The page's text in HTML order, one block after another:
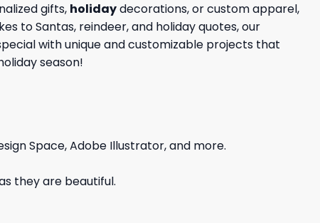
gifts, holidaydecorations, or custom apparel,
to Santas, reindeer, and holiday quotes, our
with unique and customizable projects that
season!
Space, Adobe Illustrator, and more.
they are beautiful.